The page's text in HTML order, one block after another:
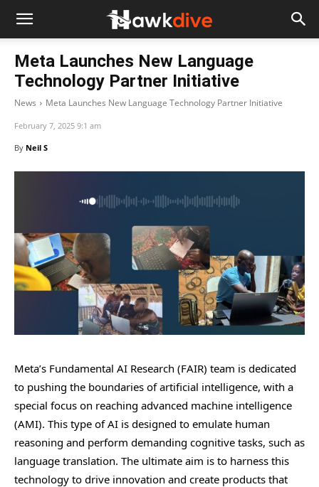
Meta Launches New Language
Technology Partner Initiative
News Meta Launches New Language Technology Partner Initiative
February 7, 2025 9:1 am
By Neil S
Meta’s Fundamental AI Research (FAIR) team is dedicated
to pushing the boundaries of artificial intelligence, with a
special focus on reaching advanced machine intelligence
(AMI). This type of AI is designed to emulate human
reasoning and perform demanding cognitive tasks, such as
language translation. The ultimate aim is to harness this
technology to drive innovation and create products that